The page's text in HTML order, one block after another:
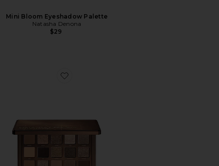
Mini Bloom Eyeshadow Palette
Natasha Denona
$29
Favorite Tan Eyeshadow Palette